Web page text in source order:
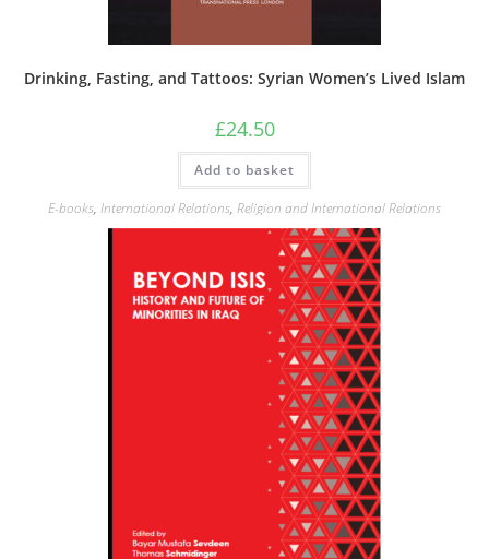
Drinking, Fasting, and Tattoos: Syrian Women’s Lived Islam
£24.50
Add to basket
E-books, International Relations, Religion and International Relations